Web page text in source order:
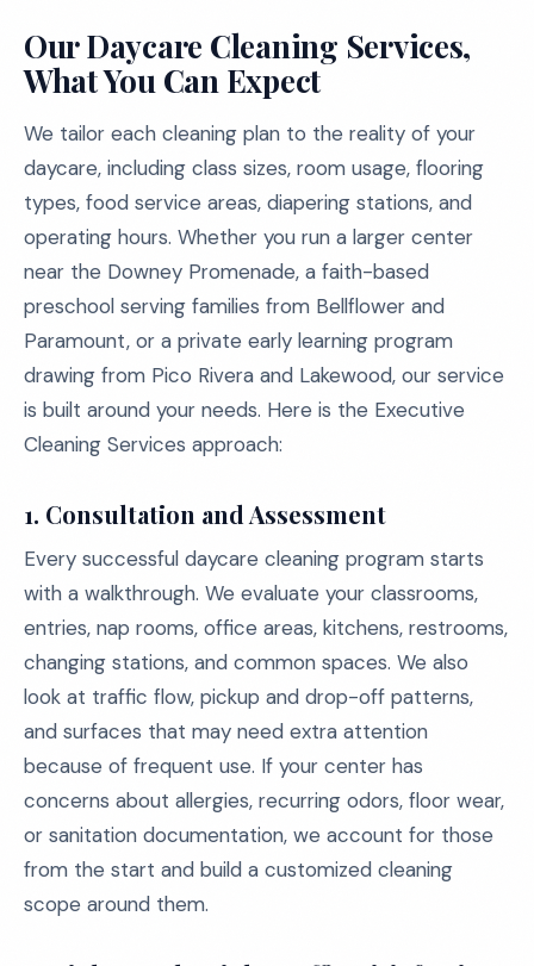
Our Daycare Cleaning Services,
What You Can Expect
We tailor each cleaning plan to the reality of your
daycare, including class sizes, room usage, flooring
types, food service areas, diapering stations, and
operating hours. Whether you run a larger center
near the Downey Promenade, a faith-based
preschool serving families from Bellflower and
Paramount, or a private early learning program
drawing from Pico Rivera and Lakewood, our service
is built around your needs. Here is the Executive
Cleaning Services approach:
1. Consultation and Assessment
Every successful daycare cleaning program starts
with a walkthrough. We evaluate your classrooms,
entries, nap rooms, office areas, kitchens, restrooms,
changing stations, and common spaces. We also
look at traffic flow, pickup and drop-off patterns,
and surfaces that may need extra attention
because of frequent use. If your center has
concerns about allergies, recurring odors, floor wear,
or sanitation documentation, we account for those
from the start and build a customized cleaning
scope around them.